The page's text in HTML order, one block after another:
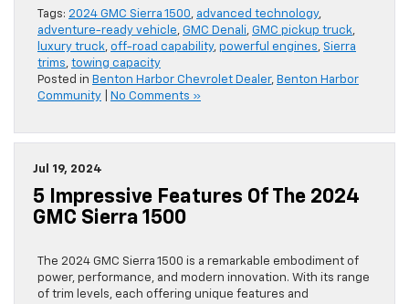
Tags: 2024 GMC Sierra 1500, advanced technology,
adventure-ready vehicle, GMC Denali, GMC pickup truck,
luxury truck, off-road capability, powerful engines, Sierra
trims, towing capacity
Posted in Benton Harbor Chevrolet Dealer, Benton Harbor
Community
No Comments »
Jul 19, 2024
5 Impressive Features Of The 2024
GMC Sierra 1500
The 2024 GMC Sierra 1500 is a remarkable embodiment of
power, performance, and modern innovation. With its range
of trim levels, each offering unique features and